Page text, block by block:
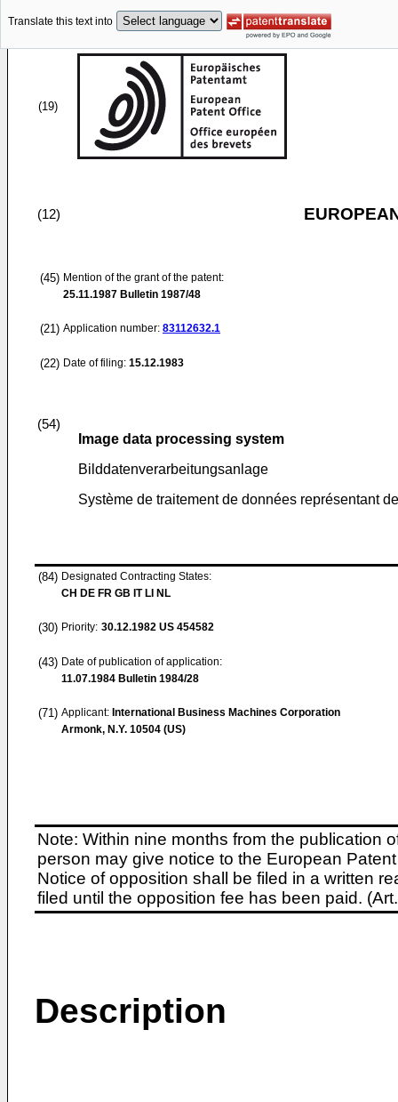
Translate this text into
(19)
(12)
(45) Mention of the grant of the patent:
25.11.1987 Bulletin 1987/48
(21) Application number: 83112632.1
(22) Date of filing: 15.12.1983
(54)
Image data processing system
Bilddatenverarbeitungsanlage
Système de traitement de données représentant
(84) Designated Contracting States:
CH DE FR GB IT LI NL
(30) Priority: 30.12.1982 US 454582
(43) Date of publication of application:
11.07.1984 Bulletin 1984/28
(71) Applicant: International Business Machines Corporation
Armonk, N.Y. 10504 (US)
Note: Within nine months from the publication
person may give notice to the European
Notice of opposition shall be filed in a written
filed until the opposition fee has been paid.
Description